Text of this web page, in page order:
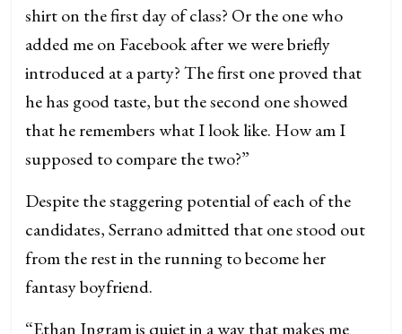
shirt on the first day of class? Or the one who
added me on Facebook after we were briefly
introduced at a party? The first one proved that
he has good taste, but the second one showed
that he remembers what I look like. How am I
supposed to compare the two?”
Despite the staggering potential of each of the
candidates, Serrano admitted that one stood out
from the rest in the running to become her
fantasy boyfriend.
“Ethan Ingram is quiet in a way that makes me